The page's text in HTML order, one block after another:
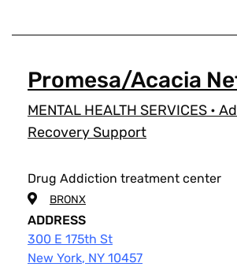
Promesa/Acacia
MENTAL HEALTH SERVICES •
Recovery Support
Drug Addiction treatment center
BRONX
ADDRESS
300 E 175th St
New York, NY 10457